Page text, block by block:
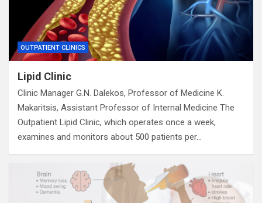
OUTPATIENT CLINICS
Lipid Clinic
Clinic Manager G.N. Dalekos, Professor of Medicine K.
Makaritsis, Assistant Professor of Internal Medicine The
Outpatient Lipid Clinic, which operates once a week,
examines and monitors about 500 patients per…